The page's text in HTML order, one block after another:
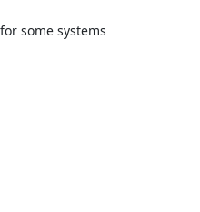
some systems